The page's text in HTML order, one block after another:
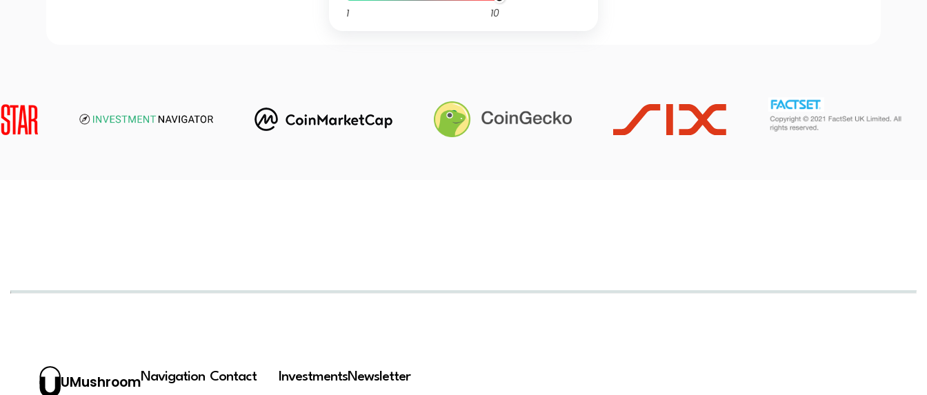
1 10
UMushroomNavigation Contact InvestmentsNewsletter